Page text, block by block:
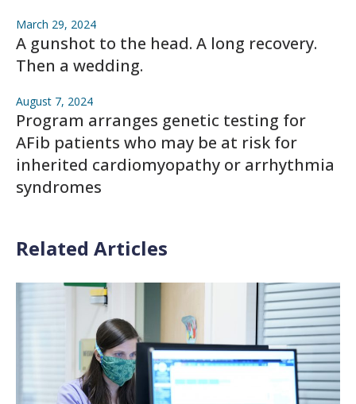
March 29, 2024
A gunshot to the head. A long recovery.
Then a wedding.
August 7, 2024
Program arranges genetic testing for
AFib patients who may be at risk for
inherited cardiomyopathy or arrhythmia
syndromes
Related Articles